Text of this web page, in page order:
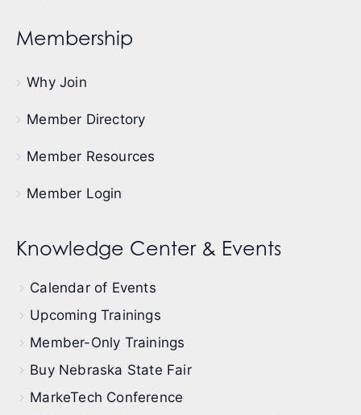
Membership
Why Join
Member Directory
Member Resources
Member Login
Knowledge Center & Events
Calendar of Events
Upcoming Trainings
Member-Only Trainings
Buy Nebraska State Fair
MarkeTech Conference